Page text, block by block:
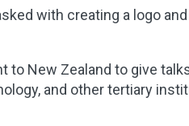
with creating a logo
to New Zealand to give
and other tertiary